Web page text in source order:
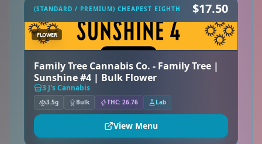
(STANDARD / PREMIUM) CHEAPEST EIGHTH $17.50
FLOWER
Family Tree Cannabis Co. - Family Tree |
Sunshine #4 | Bulk Flower
3 J's Cannabis
3.5g Bulk THC: 26.76 Lab
View Menu